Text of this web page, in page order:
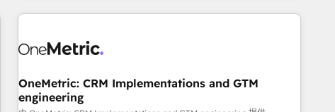
are a top ranked HubSpot Elite Partner, winner of Rookie of
HubSpot Reviews and 4.9/5 rating in Clutch Reviews.
home improvement & construction, branding and
commercialization, real estate, health, education, SaaS,
OneMetric: CRM Implementations and GTM
engineering